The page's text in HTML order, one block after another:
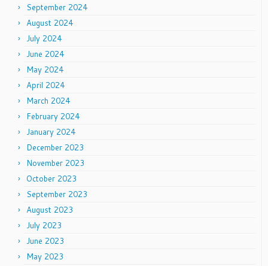
September 2024
August 2024
July 2024
June 2024
May 2024
April 2024
March 2024
February 2024
January 2024
December 2023
November 2023
October 2023
September 2023
August 2023
July 2023
June 2023
May 2023